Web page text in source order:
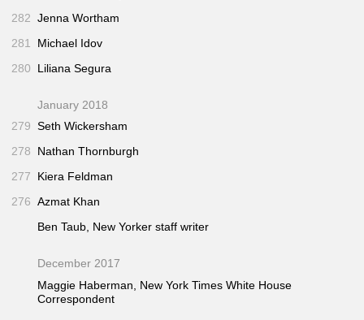
282 Jenna Wortham
281
Michael Idov
280
Liliana Segura
January 2018
279 Seth Wickersham
278
Nathan Thornburgh
277
Kiera Feldman
276 Azmat Khan
Ben Taub, New Yorker staff writer
December 2017
Maggie Haberman, New York Times White House
Correspondent